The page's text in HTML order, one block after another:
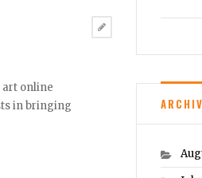
art online
in bringing